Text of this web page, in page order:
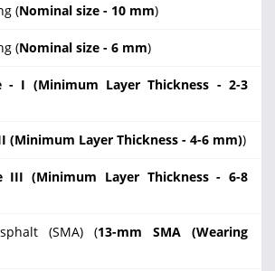
(Nominal size - 10 mm)
(Nominal size - 6 mm)
- I (Minimum Layer Thickness - 2-3
(Minimum Layer Thickness - 4-6 mm))
III (Minimum Layer Thickness - 6-8
(SMA) (13-mm SMA (Wearing